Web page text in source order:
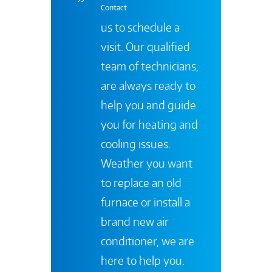
Contact
us to schedule a
visit. Our qualified
team of technicians,
are always ready to
help you and guide
you for heating and
cooling issues.
Weather you want
to replace an old
furnace or install a
brand new air
conditioner, we are
here to help you.